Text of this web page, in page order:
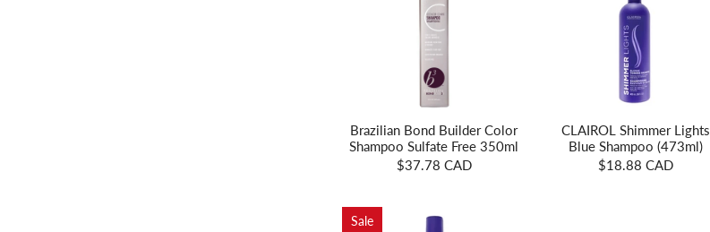
Brazilian Bond Builder Color
Shampoo Sulfate Free 350ml
$37.78 CAD
CLAIROL Shimmer Lights
Blue Shampoo (473ml)
$18.88 CAD
Sale